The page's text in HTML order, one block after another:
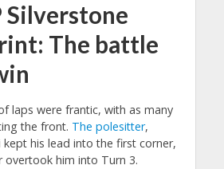
Silverstone
The battle
laps were frantic, with as many
the front. The polesitter,
kept his lead into the first corner,
overtook him into Turn 3.